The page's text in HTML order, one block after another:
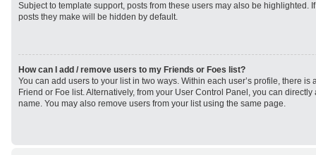
Subject to template support, posts from these users may also be highlighted.
posts they make will be hidden by default.
How can I add / remove users to my Friends or Foes list?
You can add users to your list in two ways. Within each user’s profile, there is
Friend or Foe list. Alternatively, from your User Control Panel, you can
name. You may also remove users from your list using the same page.